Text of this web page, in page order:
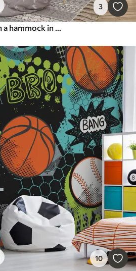
3
Cute animals swinging in a hammock in the forest
10